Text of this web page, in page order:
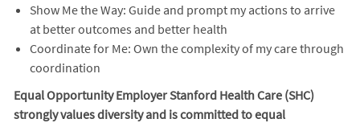
Show Me the Way: Guide and prompt my actions to arrive
at better outcomes and better health
Coordinate for Me: Own the complexity of my care through
coordination
Equal Opportunity Employer Stanford Health Care (SHC)
strongly values diversity and is committed to equal